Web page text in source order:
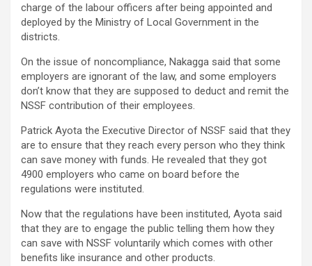
charge of the labour officers after being appointed and
deployed by the Ministry of Local Government in the
districts.
On the issue of noncompliance, Nakagga said that some
employers are ignorant of the law, and some employers
don’t know that they are supposed to deduct and remit the
NSSF contribution of their employees.
Patrick Ayota the Executive Director of NSSF said that they
are to ensure that they reach every person who they think
can save money with funds. He revealed that they got
4900 employers who came on board before the
regulations were instituted.
Now that the regulations have been instituted, Ayota said
that they are to engage the public telling them how they
can save with NSSF voluntarily which comes with other
benefits like insurance and other products.